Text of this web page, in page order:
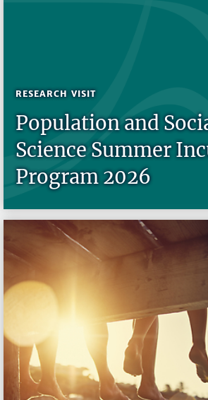
RESEARCH VISIT
Population and
Science Summer
Program 2026